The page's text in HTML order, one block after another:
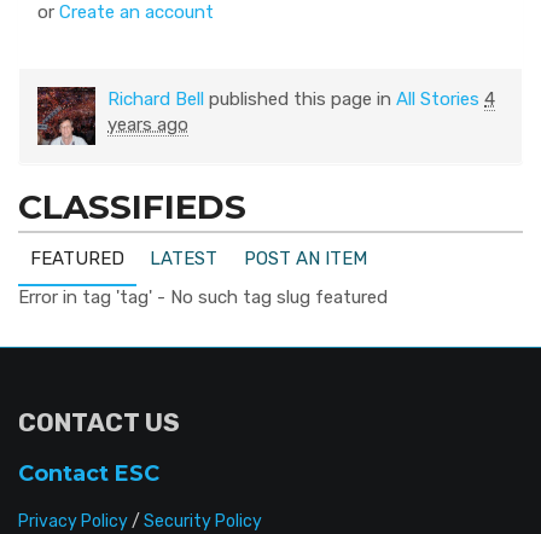
or Create an account
Richard Bell published this page in All Stories 4
years ago
CLASSIFIEDS
FEATURED LATEST
POST AN ITEM
Error in tag 'tag' - No such tag slug featured
CONTACT US
Contact ESC
Privacy Policy/ Security Policy